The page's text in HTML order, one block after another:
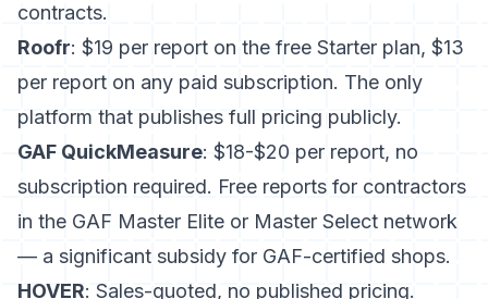
contracts.
Roofr: $19 per report on the free Starter plan, $13
per report on any paid subscription. The only
platform that publishes full pricing publicly.
GAF QuickMeasure: $18-$20 per report, no
subscription required. Free reports for contractors
in the GAF Master Elite or Master Select network
— a significant subsidy for GAF-certified shops.
HOVER: Sales-quoted, no published pricing.